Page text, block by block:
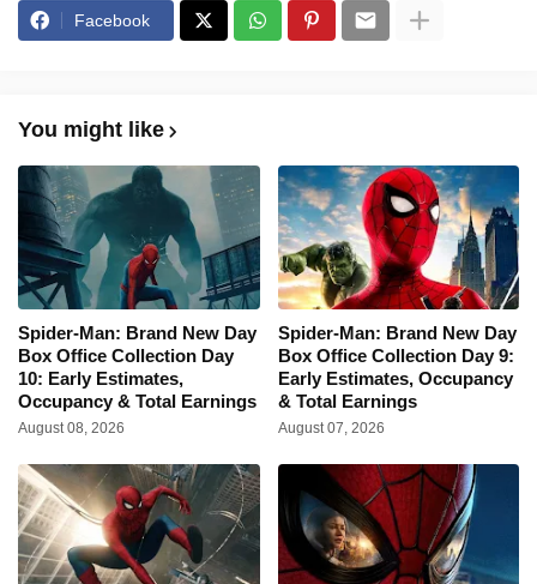
Facebook
You might like
Spider-Man: Brand New Day
Box Office Collection Day
10: Early Estimates,
Occupancy & Total Earnings
August 08, 2026
Spider-Man: Brand New Day
Box Office Collection Day 9:
Early Estimates, Occupancy
& Total Earnings
August 07, 2026